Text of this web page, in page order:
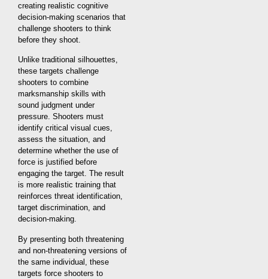
creating realistic cognitive
decision-making scenarios that
challenge shooters to think
before they shoot.
Unlike traditional silhouettes,
these targets challenge
shooters to combine
marksmanship skills with
sound judgment under
pressure. Shooters must
identify critical visual cues,
assess the situation, and
determine whether the use of
force is justified before
engaging the target. The result
is more realistic training that
reinforces threat identification,
target discrimination, and
decision-making.
By presenting both threatening
and non-threatening versions of
the same individual, these
targets force shooters to